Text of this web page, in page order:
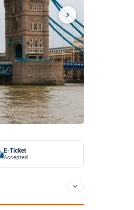
E-Ticket
Accepted